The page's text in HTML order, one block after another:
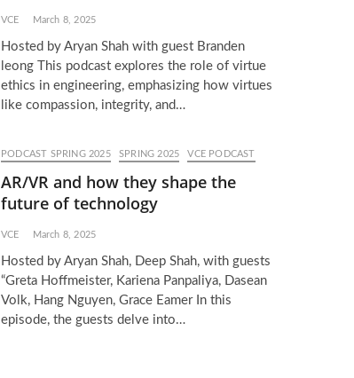
VCE March 8, 2025
Hosted by Aryan Shah with guest Branden
leong This podcast explores the role of virtue
ethics in engineering, emphasizing how virtues
like compassion, integrity, and…
PODCAST SPRING 2025 SPRING 2025 VCE PODCAST
AR/VR and how they shape the
future of technology
VCE March 8, 2025
Hosted by Aryan Shah, Deep Shah, with guests
“Greta Hoffmeister, Kariena Panpaliya, Dasean
Volk, Hang Nguyen, Grace Eamer In this
episode, the guests delve into…